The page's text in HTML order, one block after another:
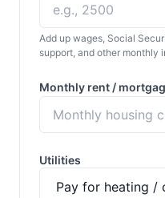
Add up wages, Social
support, and other monthly
Monthly rent /
Utilities